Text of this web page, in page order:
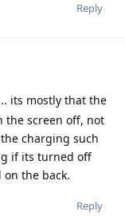
Reply
its mostly that the
the screen off, not
charging such
if its turned off
the back.
Reply